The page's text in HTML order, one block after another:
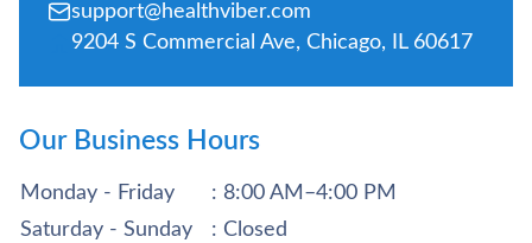
support@healthviber.com
9204 S Commercial Ave, Chicago, IL 60617
Our Business Hours
Monday - Friday
: 8:00 AM–4:00 PM
Saturday - Sunday
: Closed